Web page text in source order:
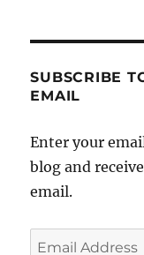
SUBSCRIBE
EMAIL
Enter your
blog and
email.
Email